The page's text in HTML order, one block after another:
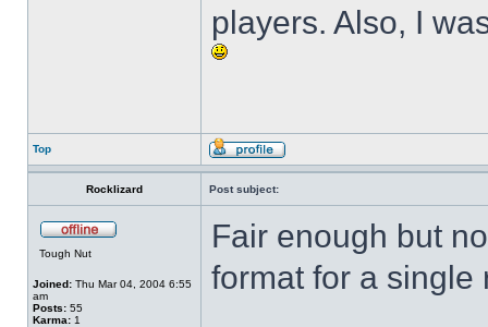
players. Also, I
Top
Rocklizard Post subject:
Tough Nut
Joined: Thu Mar 04, 2004 6:55
am
Posts: 55
Karma: 1
Fair enough but
format for a single